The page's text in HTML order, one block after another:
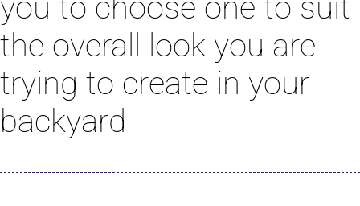
the overall look you are
trying to create in your
backyard